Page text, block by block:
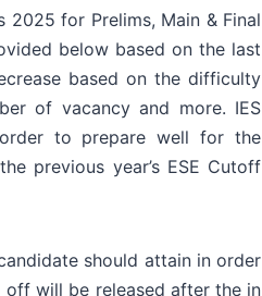
2025 for Prelims, Main & Final
below based on the last
based on the difficulty
of vacancy and more. IES
to prepare well for the
previous year’s ESE Cutoff
should attain in order
will be released after the in